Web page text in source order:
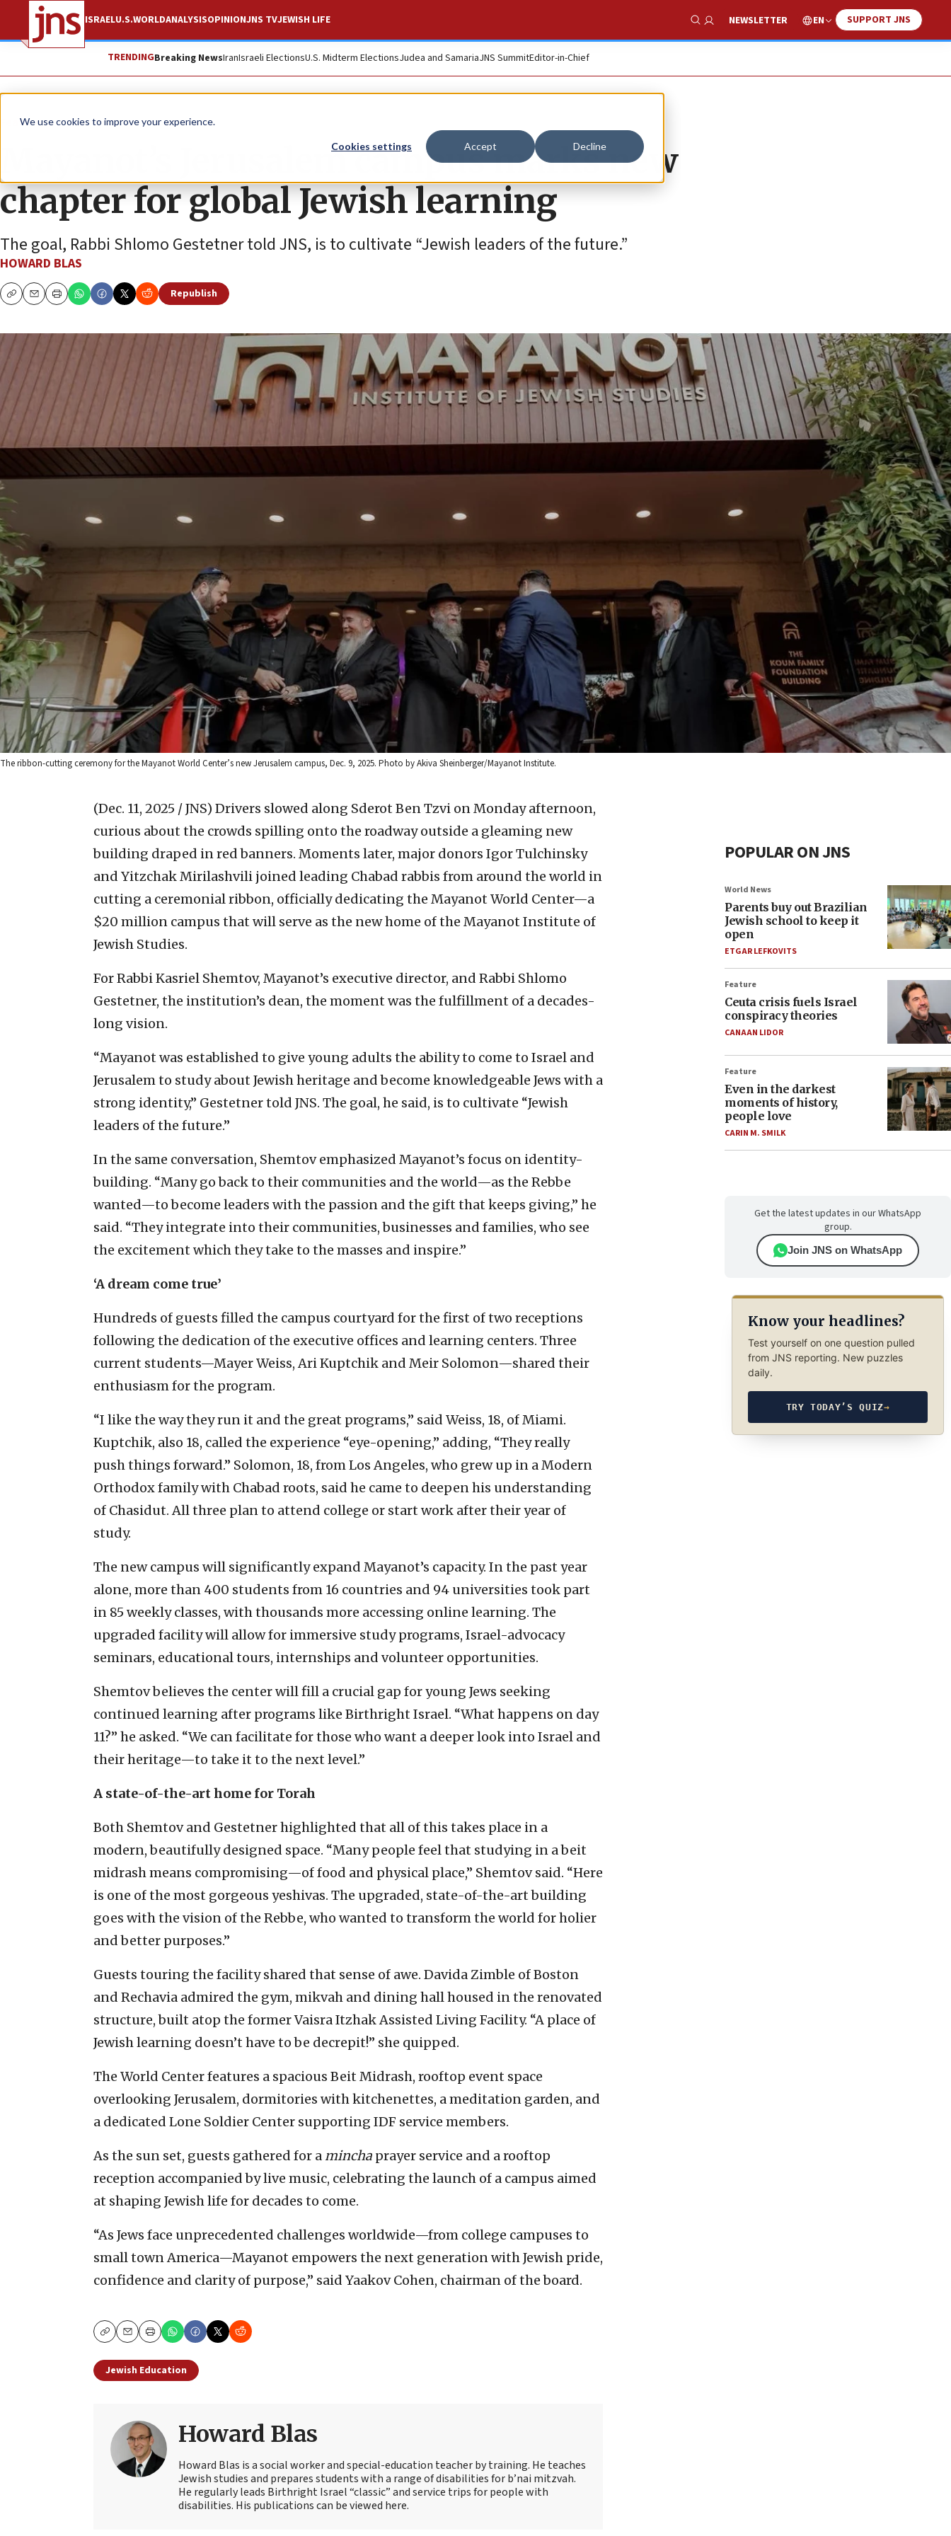
We use cookies to improve your experience.
Cookies settings Accept Decline
ISRAELU.S.WORLDANALYSISOPINIONJNS TVJEWISH LIFE
Show Search
NEWSLETTER EN SUPPORT JNS
TRENDINGBreaking NewsIranIsraeli ElectionsU.S. Midterm ElectionsJudea and SamariaJNS SummitEditor-in-Chief
Feature
Mayanot’s Jerusalem campus marks new
chapter for global Jewish learning
The goal, Rabbi Shlomo Gestetner told JNS, is to cultivate “Jewish leaders of the future.”
HOWARD BLAS
CopyEmailPrint
Republish
The ribbon-cutting ceremony for the Mayanot World Center’s new Jerusalem campus, Dec. 9, 2025. Photo by Akiva Sheinberger/Mayanot Institute.
(Dec. 11, 2025 / JNS) Drivers slowed along Sderot Ben Tzvi on Monday afternoon,
curious about the crowds spilling onto the roadway outside a gleaming new
building draped in red banners. Moments later, major donors Igor Tulchinsky
and Yitzchak Mirilashvili joined leading Chabad rabbis from around the world in
cutting a ceremonial ribbon, officially dedicating the Mayanot World Center—a
$20 million campus that will serve as the new home of the Mayanot Institute of
Jewish Studies.
For Rabbi Kasriel Shemtov, Mayanot’s executive director, and Rabbi Shlomo
Gestetner, the institution’s dean, the moment was the fulfillment of a decades-
long vision.
“Mayanot was established to give young adults the ability to come to Israel and
Jerusalem to study about Jewish heritage and become knowledgeable Jews with a
strong identity,” Gestetner told JNS. The goal, he said, is to cultivate “Jewish
leaders of the future.”
In the same conversation, Shemtov emphasized Mayanot’s focus on identity-
building. “Many go back to their communities and the world—as the Rebbe
wanted—to become leaders with the passion and the gift that keeps giving,” he
said. “They integrate into their communities, businesses and families, who see
the excitement which they take to the masses and inspire.”
‘A dream come true’
Hundreds of guests filled the campus courtyard for the first of two receptions
following the dedication of the executive offices and learning centers. Three
current students—Mayer Weiss, Ari Kuptchik and Meir Solomon—shared their
enthusiasm for the program.
“I like the way they run it and the great programs,” said Weiss, 18, of Miami.
Kuptchik, also 18, called the experience “eye-opening,” adding, “They really
push things forward.” Solomon, 18, from Los Angeles, who grew up in a Modern
Orthodox family with Chabad roots, said he came to deepen his understanding
of Chasidut. All three plan to attend college or start work after their year of
study.
The new campus will significantly expand Mayanot’s capacity. In the past year
alone, more than 400 students from 16 countries and 94 universities took part
in 85 weekly classes, with thousands more accessing online learning. The
upgraded facility will allow for immersive study programs, Israel-advocacy
seminars, educational tours, internships and volunteer opportunities.
Shemtov believes the center will fill a crucial gap for young Jews seeking
continued learning after programs like Birthright Israel. “What happens on day
11?” he asked. “We can facilitate for those who want a deeper look into Israel and
their heritage—to take it to the next level.”
A state-of-the-art home for Torah
Both Shemtov and Gestetner highlighted that all of this takes place in a
modern, beautifully designed space. “Many people feel that studying in a beit
midrash means compromising—of food and physical place,” Shemtov said. “Here
is one of the most gorgeous yeshivas. The upgraded, state-of-the-art building
goes with the vision of the Rebbe, who wanted to transform the world for holier
and better purposes.”
Guests touring the facility shared that sense of awe. Davida Zimble of Boston
and Rechavia admired the gym, mikvah and dining hall housed in the renovated
structure, built atop the former Vaisra Itzhak Assisted Living Facility. “A place of
Jewish learning doesn’t have to be decrepit!” she quipped.
The World Center features a spacious Beit Midrash, rooftop event space
overlooking Jerusalem, dormitories with kitchenettes, a meditation garden, and
a dedicated Lone Soldier Center supporting IDF service members.
As the sun set, guests gathered for a mincha prayer service and a rooftop
reception accompanied by live music, celebrating the launch of a campus aimed
at shaping Jewish life for decades to come.
“As Jews face unprecedented challenges worldwide—from college campuses to
small town America—Mayanot empowers the next generation with Jewish pride,
confidence and clarity of purpose,” said Yaakov Cohen, chairman of the board.
CopyEmailPrint
Jewish Education
Howard Blas
Howard Blas is a social worker and special-education teacher by training. He teaches
Jewish studies and prepares students with a range of disabilities for b’nai mitzvah.
He regularly leads Birthright Israel “classic” and service trips for people with
disabilities. His publications can be viewed here.
POPULAR ON JNS
World News
Parents buy out Brazilian
Jewish school to keep it
open
ETGAR LEFKOVITS
Feature
Ceuta crisis fuels Israel
conspiracy theories
CANAAN LIDOR
Feature
Even in the darkest
moments of history,
people love
CARIN M. SMILK
Get the latest updates in our WhatsApp
group.
Join JNS on WhatsApp
Know your headlines?
Test yourself on one question pulled
from JNS reporting. New puzzles
daily.
TRY TODAY’S QUIZ→